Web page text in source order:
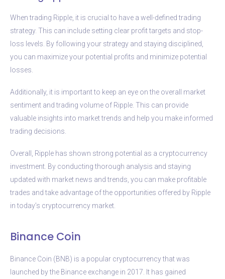
When trading Ripple, it is crucial to have a well-defined trading
strategy. This can include setting clear profit targets and stop-
loss levels. By following your strategy and staying disciplined,
you can maximize your potential profits and minimize potential
losses.
Additionally, it is important to keep an eye on the overall market
sentiment and trading volume of Ripple. This can provide
valuable insights into market trends and help you make informed
trading decisions.
Overall, Ripple has shown strong potential as a cryptocurrency
investment. By conducting thorough analysis and staying
updated with market news and trends, you can make profitable
trades and take advantage of the opportunities offered by Ripple
in today’s cryptocurrency market.
Binance Coin
Binance Coin (BNB) is a popular cryptocurrency that was
launched by the Binance exchange in 2017. It has gained